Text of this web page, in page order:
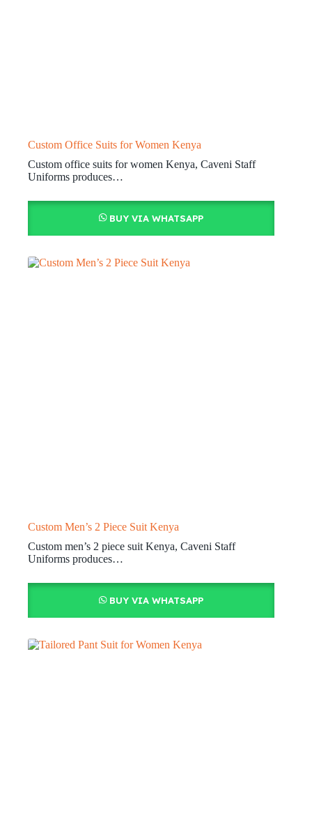
Custom Office Suits for Women Kenya
Custom office suits for women Kenya, Caveni Staff
Uniforms produces…
BUY VIA WHATSAPP
Custom Men’s 2 Piece Suit Kenya
Custom men’s 2 piece suit Kenya, Caveni Staff
Uniforms produces…
BUY VIA WHATSAPP